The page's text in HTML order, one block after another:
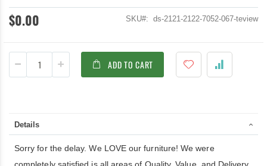
$0.00 SKU ds-2121-2122-7052-067-teview
ADD TO CART
Details
Sorry for the delay. We LOVE our furniture! We were